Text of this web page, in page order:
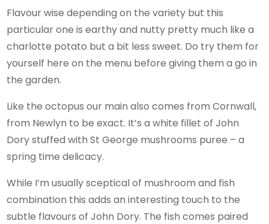
Flavour wise depending on the variety but this
particular one is earthy and nutty pretty much like a
charlotte potato but a bit less sweet. Do try them for
yourself here on the menu before giving them a go in
the garden.
Like the octopus our main also comes from Cornwall,
from Newlyn to be exact. It’s a white fillet of John
Dory stuffed with St George mushrooms puree – a
spring time delicacy.
While I’m usually sceptical of mushroom and fish
combination this adds an interesting touch to the
subtle flavours of John Dory. The fish comes paired